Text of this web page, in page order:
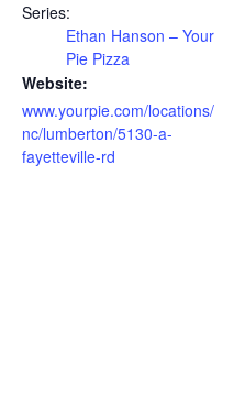
Series:
Ethan Hanson – Your
Pie Pizza
Website:
www.yourpie.com/locations/
nc/lumberton/5130-a-
fayetteville-rd